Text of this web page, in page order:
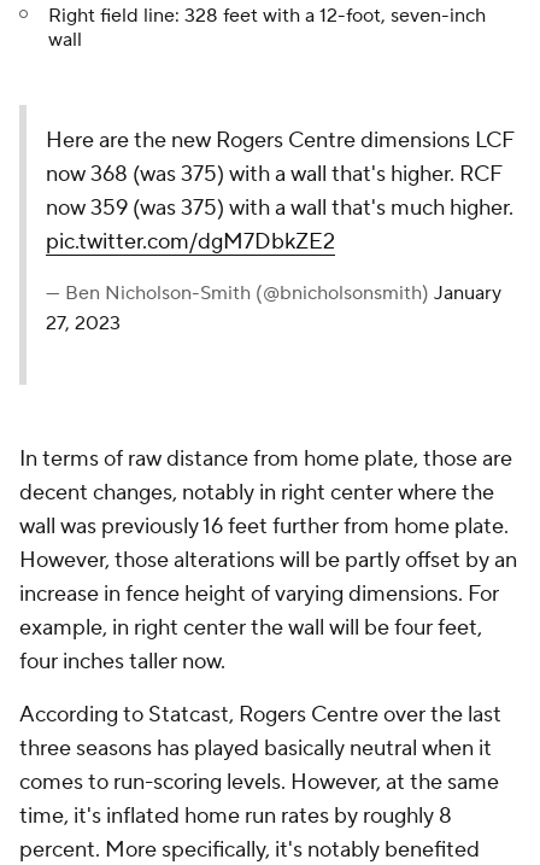
Right field line: 328 feet with a 12-foot, seven-inch
wall
Here are the new Rogers Centre dimensions LCF
now 368 (was 375) with a wall that's higher. RCF
now 359 (was 375) with a wall that's much higher.
pic.twitter.com/dgM7DbkZE2
— Ben Nicholson-Smith (@bnicholsonsmith) January
27, 2023
In terms of raw distance from home plate, those are
decent changes, notably in right center where the
wall was previously 16 feet further from home plate.
However, those alterations will be partly offset by an
increase in fence height of varying dimensions. For
example, in right center the wall will be four feet,
four inches taller now.
According to Statcast, Rogers Centre over the last
three seasons has played basically neutral when it
comes to run-scoring levels. However, at the same
time, it's inflated home run rates by roughly 8
percent. More specifically, it's notably benefited